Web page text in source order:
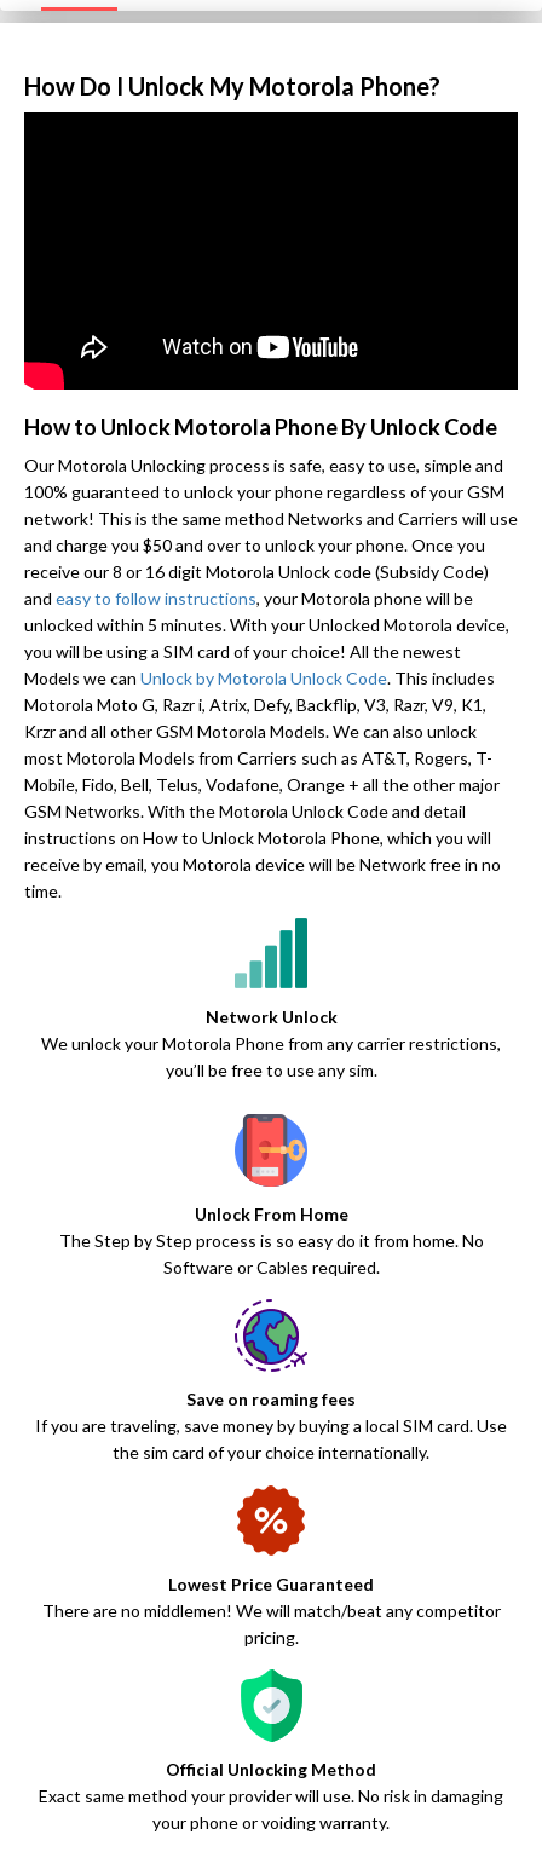
How Do I Unlock My Motorola Phone?
How to Unlock Motorola Phone By Unlock Code
Our Motorola Unlocking process is safe, easy to use, simple and
100% guaranteed to unlock your phone regardless of your GSM
network! This is the same method Networks and Carriers will use
and charge you $50 and over to unlock your phone. Once you
receive our 8 or 16 digit Motorola Unlock code (Subsidy Code)
and easy to follow instructions, your Motorola phone will be
unlocked within 5 minutes. With your Unlocked Motorola device,
you will be using a SIM card of your choice! All the newest
Models we can Unlock by Motorola Unlock Code. This includes
Motorola Moto G, Razr i, Atrix, Defy, Backflip, V3, Razr, V9, K1,
Krzr and all other GSM Motorola Models. We can also unlock
most Motorola Models from Carriers such as AT&T, Rogers, T-
Mobile, Fido, Bell, Telus, Vodafone, Orange + all the other major
GSM Networks. With the Motorola Unlock Code and detail
instructions on How to Unlock Motorola Phone, which you will
receive by email, you Motorola device will be Network free in no
time.
Network Unlock
We unlock your Motorola Phone from any carrier restrictions,
you’ll be free to use any sim.
Unlock From Home
The Step by Step process is so easy do it from home. No
Software or Cables required.
Save on roaming fees
If you are traveling, save money by buying a local SIM card. Use
the sim card of your choice internationally.
Lowest Price Guaranteed
There are no middlemen! We will match/beat any competitor
pricing.
Official Unlocking Method
Exact same method your provider will use. No risk in damaging
your phone or voiding warranty.